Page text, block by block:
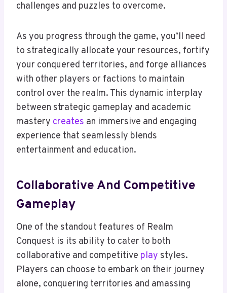
challenges and puzzles to overcome.
As you progress through the game, you’ll need
to strategically allocate your resources, fortify
your conquered territories, and forge alliances
with other players or factions to maintain
control over the realm. This dynamic interplay
between strategic gameplay and academic
mastery creates an immersive and engaging
experience that seamlessly blends
entertainment and education.
Collaborative And Competitive
Gameplay
One of the standout features of Realm
Conquest is its ability to cater to both
collaborative and competitive play styles.
Players can choose to embark on their journey
alone, conquering territories and amassing